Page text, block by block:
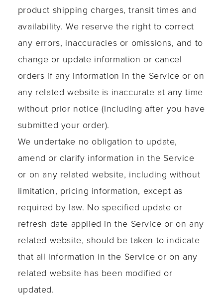
product shipping charges, transit times and
availability. We reserve the right to correct
any errors, inaccuracies or omissions, and to
change or update information or cancel
orders if any information in the Service or on
any related website is inaccurate at any time
without prior notice (including after you have
submitted your order).
We undertake no obligation to update,
amend or clarify information in the Service
or on any related website, including without
limitation, pricing information, except as
required by law. No specified update or
refresh date applied in the Service or on any
related website, should be taken to indicate
that all information in the Service or on any
related website has been modified or
updated.